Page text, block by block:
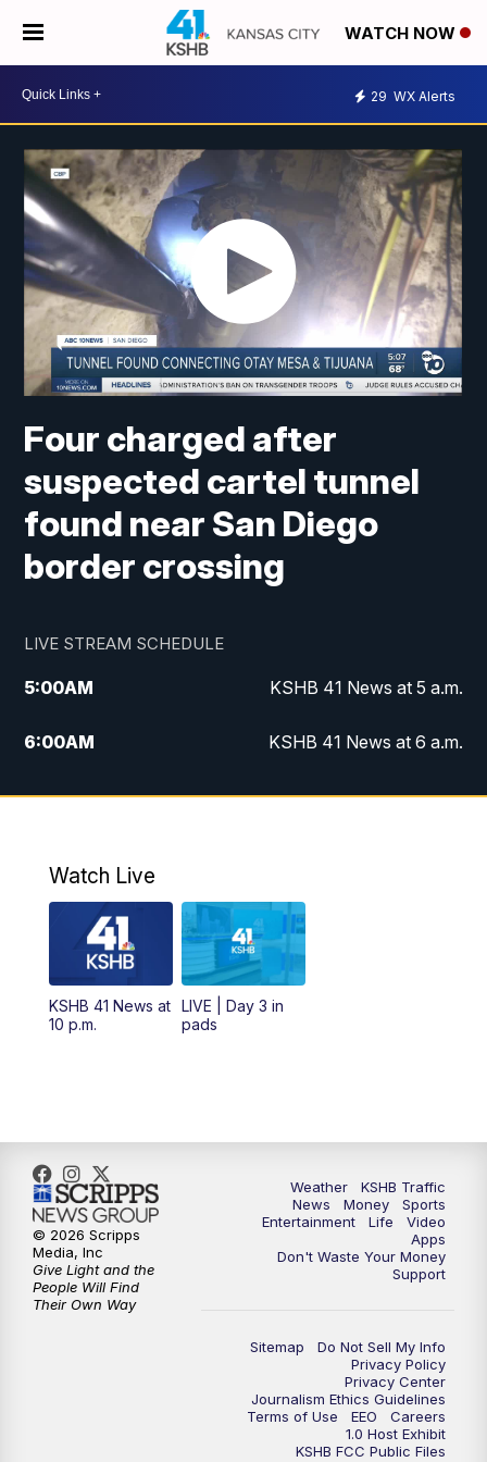
WATCH NOW
29 WX Alerts
Four charged after
suspected cartel tunnel
found near San Diego
border crossing
LIVE STREAM SCHEDULE
5:00AM KSHB 41 News at 5 a.m.
6:00AM KSHB 41 News at 6 a.m.
7:00AM
KSHB 41 News Today on 38 the
8:00AM
Replay: KSHB 41 News at 7 a.m. on 38
AM KSHB 41 News at Midday
12:00PM Replay: KSHB 41 News Midday
5:30PM
6:00PM KSHB 41 News at 6 p.m.
6:30 PM KSHB 41 News at 6:30 p.m.
KSHB 41 News at 10 p.m.
Replay: KSHB 41 News at 10 p.m.
Watch Live
KSHB 41 News at
10 p.m.
LIVE | Day 3 in
pads
Weather
KSHB Traffic
News
Money
Sports
Entertainment
Life
Video
Apps
Don't Waste Your Money
Support
Sitemap
Do Not Sell My Info
Privacy Policy
Privacy Center
Journalism Ethics Guidelines
Terms of Use
EEO
Careers
1.0 Host Exhibit
KSHB FCC Public Files
© 2026 Scripps
Media, Inc
Give Light and the
People Will Find
Their Own Way